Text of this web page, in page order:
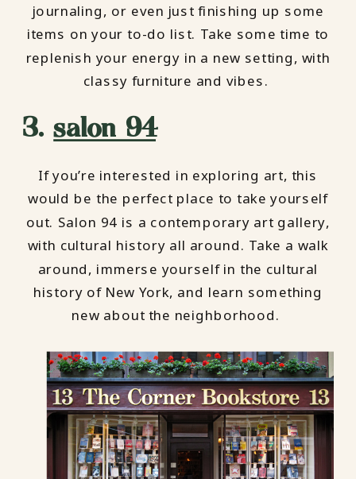
journaling, or even just finishing up some
items on your to-do list. Take some time to
replenish your energy in a new setting, with
classy furniture and vibes.
3.salon 94
If you’re interested in exploring art, this
would be the perfect place to take yourself
out. Salon 94 is a contemporary art gallery,
with cultural history all around. Take a walk
around, immerse yourself in the cultural
history of New York, and learn something
new about the neighborhood.